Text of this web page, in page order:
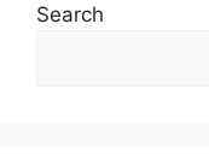
Search